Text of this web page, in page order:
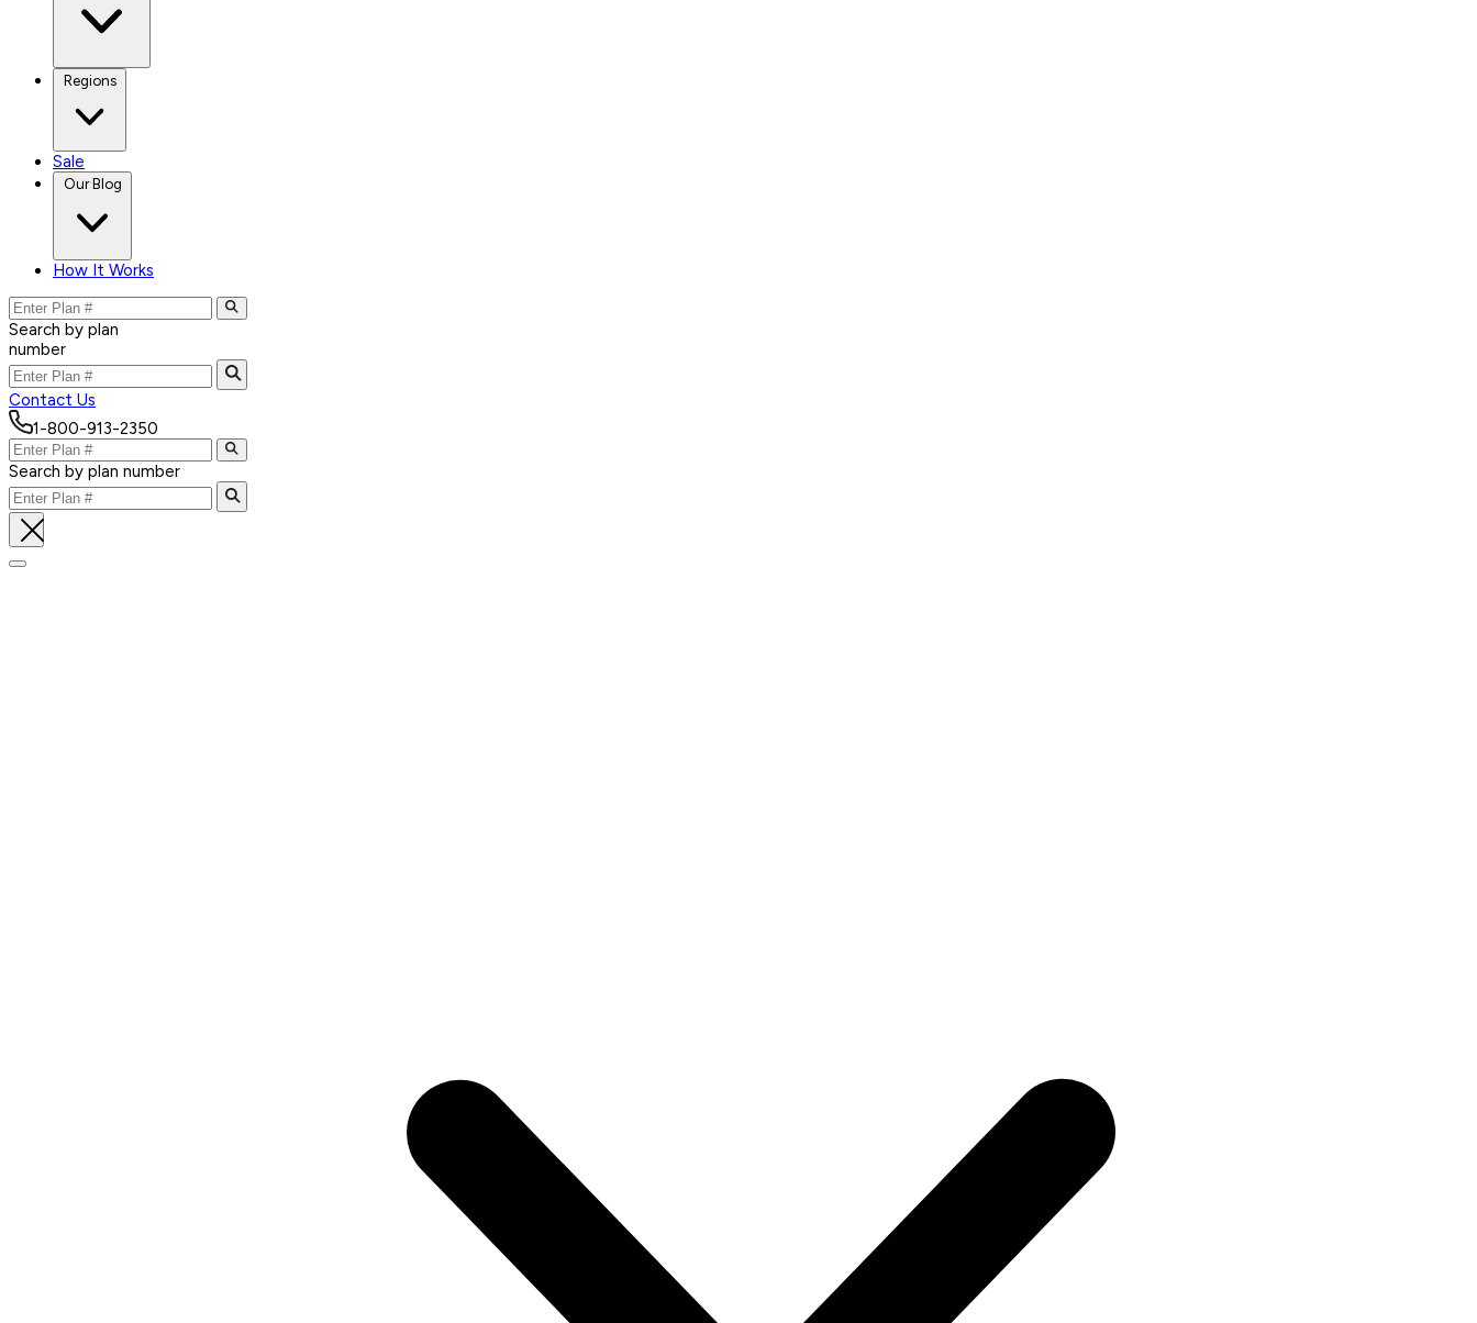
Regions
Sale
Our Blog
How It Works
Search by plan
number
Contact Us
1-800-913-2350
Search by plan number